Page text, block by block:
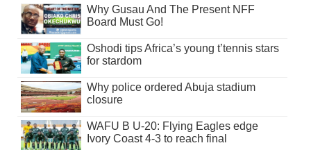
Why Gusau And The Present NFF
Board Must Go!
Oshodi tips Africa’s young t’tennis stars
for stardom
Why police ordered Abuja stadium
closure
WAFU B U-20: Flying Eagles edge
Ivory Coast 4-3 to reach final